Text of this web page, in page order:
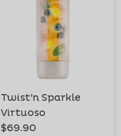
Twist’n Sparkle
Virtuoso
$69.90